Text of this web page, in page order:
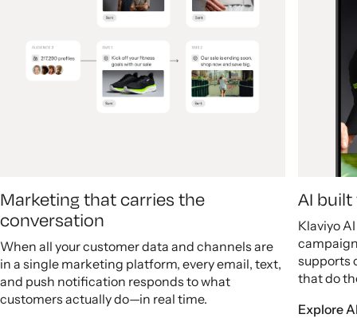
Marketing that carries the
conversation
When all your customer data and channels are
in a single marketing platform, every email, text,
and push notification responds to what
customers actually do—in real time.
AI
Klaviyo
supports
that do
Explore